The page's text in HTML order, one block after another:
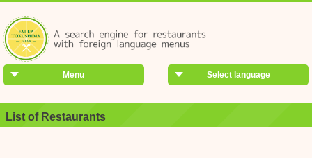
Select language
Menu
List of Restaurants